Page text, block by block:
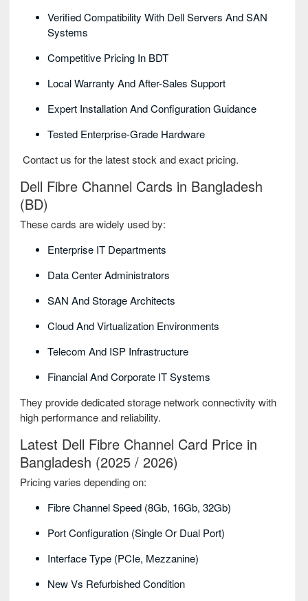
Verified Compatibility With Dell Servers And SAN
Systems
Competitive Pricing In BDT
Local Warranty And After-Sales Support
Expert Installation And Configuration Guidance
Tested Enterprise-Grade Hardware
Contact us for the latest stock and exact pricing.
Dell Fibre Channel Cards in Bangladesh
(BD)
These cards are widely used by:
Enterprise IT Departments
Data Center Administrators
SAN And Storage Architects
Cloud And Virtualization Environments
Telecom And ISP Infrastructure
Financial And Corporate IT Systems
They provide dedicated storage network connectivity with
high performance and reliability.
Latest Dell Fibre Channel Card Price in
Bangladesh (2025 / 2026)
Pricing varies depending on:
Fibre Channel Speed (8Gb, 16Gb, 32Gb)
Port Configuration (single Or Dual Port)
Interface Type (PCIe, Mezzanine)
New Vs Refurbished Condition